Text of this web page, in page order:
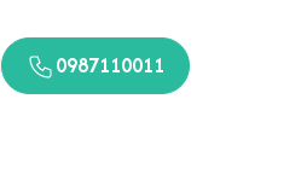
0987110011